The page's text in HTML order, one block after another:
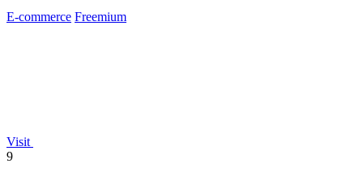
E-commerce Freemium
Visit
9